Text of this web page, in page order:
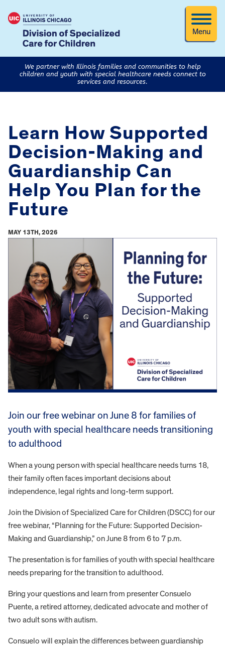
Menu
We partner with Illinois families and communities to help
children and youth with special healthcare needs connect to
services and resources.
Learn How Supported
Decision-Making and
Guardianship Can
Help You Plan for the
Future
MAY 13TH, 2026
Join our free webinar on June 8 for families of
youth with special healthcare needs transitioning
to adulthood
When a young person with special healthcare needs turns 18,
their family often faces important decisions about
independence, legal rights and long-term support.
Join the Division of Specialized Care for Children (DSCC) for our
free webinar, “Planning for the Future: Supported Decision-
Making and Guardianship,” on June 8 from 6 to 7 p.m.
The presentation is for families of youth with special healthcare
needs preparing for the transition to adulthood.
Bring your questions and learn from presenter Consuelo
Puente, a retired attorney, dedicated advocate and mother of
two adult sons with autism.
Consuelo will explain the differences between guardianship